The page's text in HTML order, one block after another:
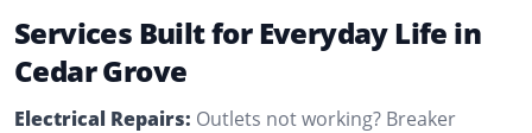
Services Built for Everyday Life in
Cedar Grove
Electrical Repairs: Outlets not working? Breaker